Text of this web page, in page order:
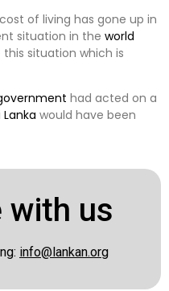
of living has gone up in
situation in the world
situation which is
had acted on a
Lanka would have been
with us
info@lankan.org